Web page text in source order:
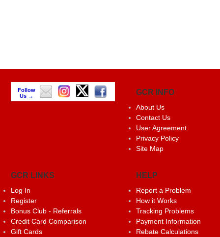
Follow
Us →
GCR INFO
About Us
Contact Us
User Agreement
Privacy Policy
Site Map
GCR LINKS
Log In
Register
Bonus Club - Referrals
Credit Card Comparison
Gift Cards
HELP
Report a Problem
How it Works
Tracking Problems
Payment Information
Rebate Calculations